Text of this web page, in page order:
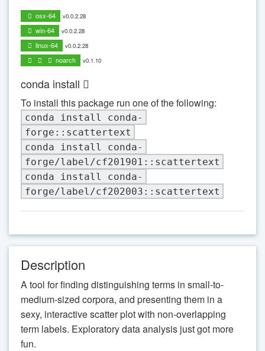
osx-64 v0.0.2.28
win-64 v0.0.2.28
linux-64 v0.0.2.28
noarch v0.1.10
conda install
To install this package run one of the following:
conda install conda-
forge::scattertext
conda install conda-
forge/label/cf201901::scattertext
conda install conda-
forge/label/cf202003::scattertext
Description
A tool for finding distinguishing terms in small-to-
medium-sized corpora, and presenting them in a
sexy, interactive scatter plot with non-overlapping
term labels. Exploratory data analysis just got more
fun.